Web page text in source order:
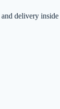
delivery inside